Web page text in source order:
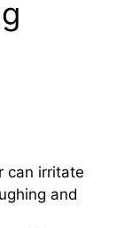
can irritate
and